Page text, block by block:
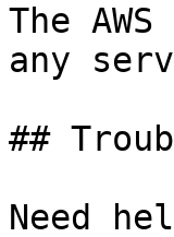
The
any
##
Need